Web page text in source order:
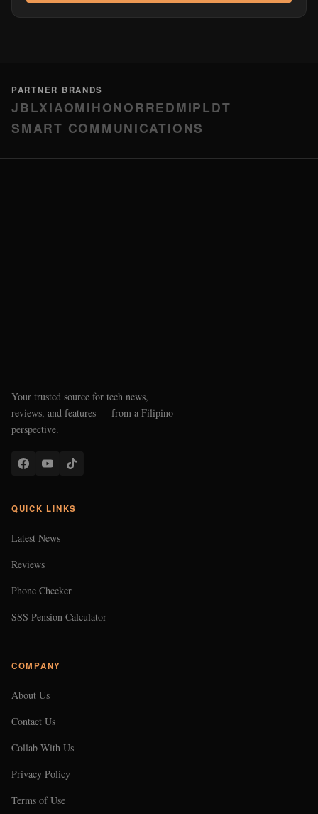
PARTNER BRANDS
JBLXIAOMIHONORREDMIPLDT
SMART COMMUNICATIONS
Your trusted source for tech news,
reviews, and features — from a Filipino
perspective.
QUICK LINKS
Latest News
Reviews
Phone Checker
SSS Pension Calculator
COMPANY
About Us
Contact Us
Collab With Us
Privacy Policy
Terms of Use